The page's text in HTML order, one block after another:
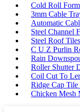
Cold Roll
3mm Cable
Automatic
Steel Channel
Steel Roof
C U Z Purlin
Rain
Roller Shutter
Coil Cut To
Ridge Cap
Chicken Mesh